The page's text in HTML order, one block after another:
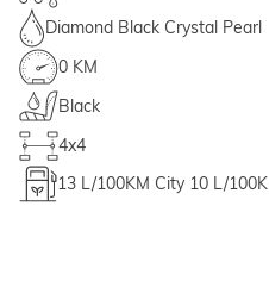
Diamond Black Crystal Pearl
0 KM
Black
4x4
13 L/100KM City 10 L/